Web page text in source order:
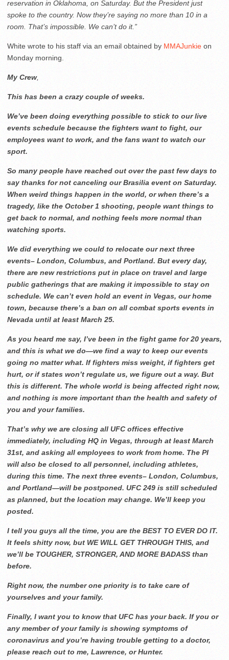
reservation in Oklahoma, on Saturday. But the President just
spoke to the country. Now they’re saying no more than 10 in a
room. That’s impossible. We can’t do it.”
White wrote to his staff via an email obtained by MMAJunkie on
Monday morning.
My Crew,
This has been a crazy couple of weeks.
We’ve been doing everything possible to stick to our live
events schedule because the fighters want to fight, our
employees want to work, and the fans want to watch our
sport.
So many people have reached out over the past few days to
say thanks for not canceling our Brasilia event on Saturday.
When weird things happen in the world, or when there’s a
tragedy, like the October 1 shooting, people want things to
get back to normal, and nothing feels more normal than
watching sports.
We did everything we could to relocate our next three
events– London, Columbus, and Portland. But every day,
there are new restrictions put in place on travel and large
public gatherings that are making it impossible to stay on
schedule. We can’t even hold an event in Vegas, our home
town, because there’s a ban on all combat sports events in
Nevada until at least March 25.
As you heard me say, I’ve been in the fight game for 20 years,
and this is what we do—we find a way to keep our events
going no matter what. If fighters miss weight, if fighters get
hurt, or if states won’t regulate us, we figure out a way. But
this is different. The whole world is being affected right now,
and nothing is more important than the health and safety of
you and your families.
That’s why we are closing all UFC offices effective
immediately, including HQ in Vegas, through at least March
31st, and asking all employees to work from home. The PI
will also be closed to all personnel, including athletes,
during this time. The next three events– London, Columbus,
and Portland—will be postponed. UFC 249 is still scheduled
as planned, but the location may change. We’ll keep you
posted.
I tell you guys all the time, you are the BEST TO EVER DO IT.
It feels shitty now, but WE WILL GET THROUGH THIS, and
we’ll be TOUGHER, STRONGER, AND MORE BADASS than
before.
Right now, the number one priority is to take care of
yourselves and your family.
Finally, I want you to know that UFC has your back. If you or
any member of your family is showing symptoms of
coronavirus and you’re having trouble getting to a doctor,
please reach out to me, Lawrence, or Hunter.